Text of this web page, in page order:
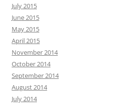
July 2015
June 2015
May 2015
April 2015
November 2014
October 2014
September 2014
August 2014
July 2014